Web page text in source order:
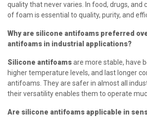
quality that never varies. In food, drugs, and
of foam is essential to quality, purity, and
Why are silicone antifoams preferred
antifoams in industrial applications?
Silicone antifoamsare more stable, have
higher temperature levels, and last longer
antifoams. They are safer in almost all
their versatility enables them to operate
Are silicone antifoams applicable in